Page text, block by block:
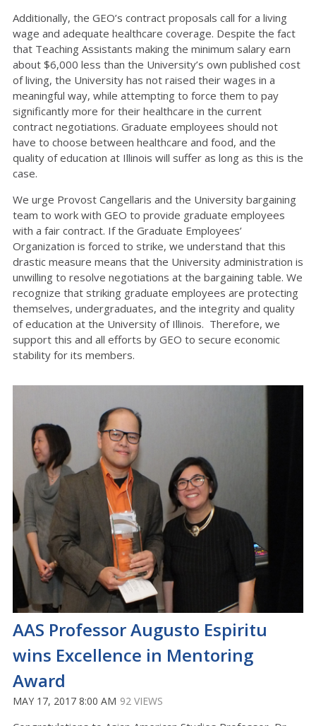
Additionally, the GEO’s contract proposals call for a living
wage and adequate healthcare coverage. Despite the fact
that Teaching Assistants making the minimum salary earn
about $6,000 less than the University’s own published cost
of living, the University has not raised their wages in a
meaningful way, while attempting to force them to pay
significantly more for their healthcare in the current
contract negotiations. Graduate employees should not
have to choose between healthcare and food, and the
quality of education at Illinois will suffer as long as this is the
case.
We urge Provost Cangellaris and the University bargaining
team to work with GEO to provide graduate employees
with a fair contract. If the Graduate Employees’
Organization is forced to strike, we understand that this
drastic measure means that the University administration is
unwilling to resolve negotiations at the bargaining table. We
recognize that striking graduate employees are protecting
themselves, undergraduates, and the integrity and quality
of education at the University of Illinois. Therefore, we
support this and all efforts by GEO to secure economic
stability for its members.
AAS Professor Augusto Espiritu
wins Excellence in Mentoring
Award
MAY 17, 2017 8:00 AM 92 VIEWS